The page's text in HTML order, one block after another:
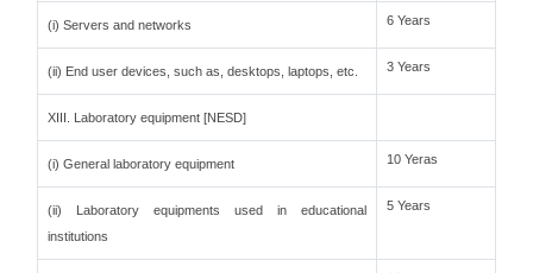
(i) Servers and networks 6 Years
(ii) End user devices, such as, desktops, laptops, etc. 3 Years
XIII. Laboratory equipment [NESD]
(i) General laboratory equipment 10 Yeras
(ii) Laboratory equipments used in educational
institutions
5 Years